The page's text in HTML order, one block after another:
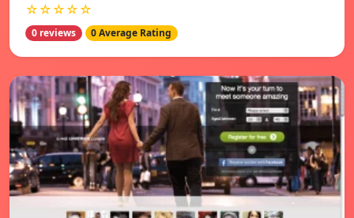
☆☆☆☆☆
0 reviews 0 Average Rating